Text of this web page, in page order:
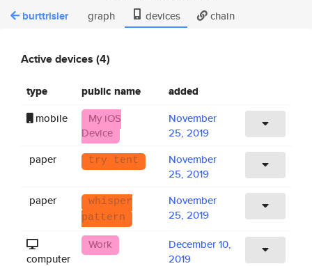
burttrisler graph devices chain
Active devices (4)
type public name added
mobile
My iOS
Device
November
25, 2019
paper
try tent
November
25, 2019
paper
whisper
pattern
November
25, 2019
computer
Work
December 10,
2019